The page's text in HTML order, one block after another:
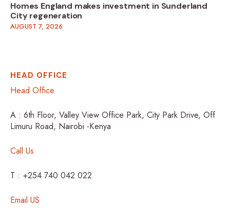
Homes England makes investment in Sunderland
City regeneration
AUGUST 7, 2026
HEAD OFFICE
Head Office
A : 6th Floor, Valley View Office Park, City Park Drive, Off
Limuru Road, Nairobi -Kenya
Call Us
T : +254 740 042 022
Email US